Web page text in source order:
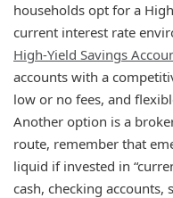
households opt for a
current interest rate
High-Yield Savings
accounts with a
low or no fees, and
Another option is a
route, remember that
liquid if invested in
cash, checking accounts,